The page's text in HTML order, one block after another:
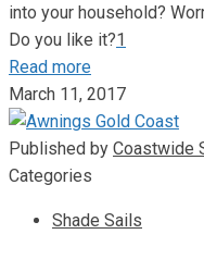
into your household?
Do you like it?1
Read more
March 11, 2017
Published by Coastwide
Categories
Shade Sails